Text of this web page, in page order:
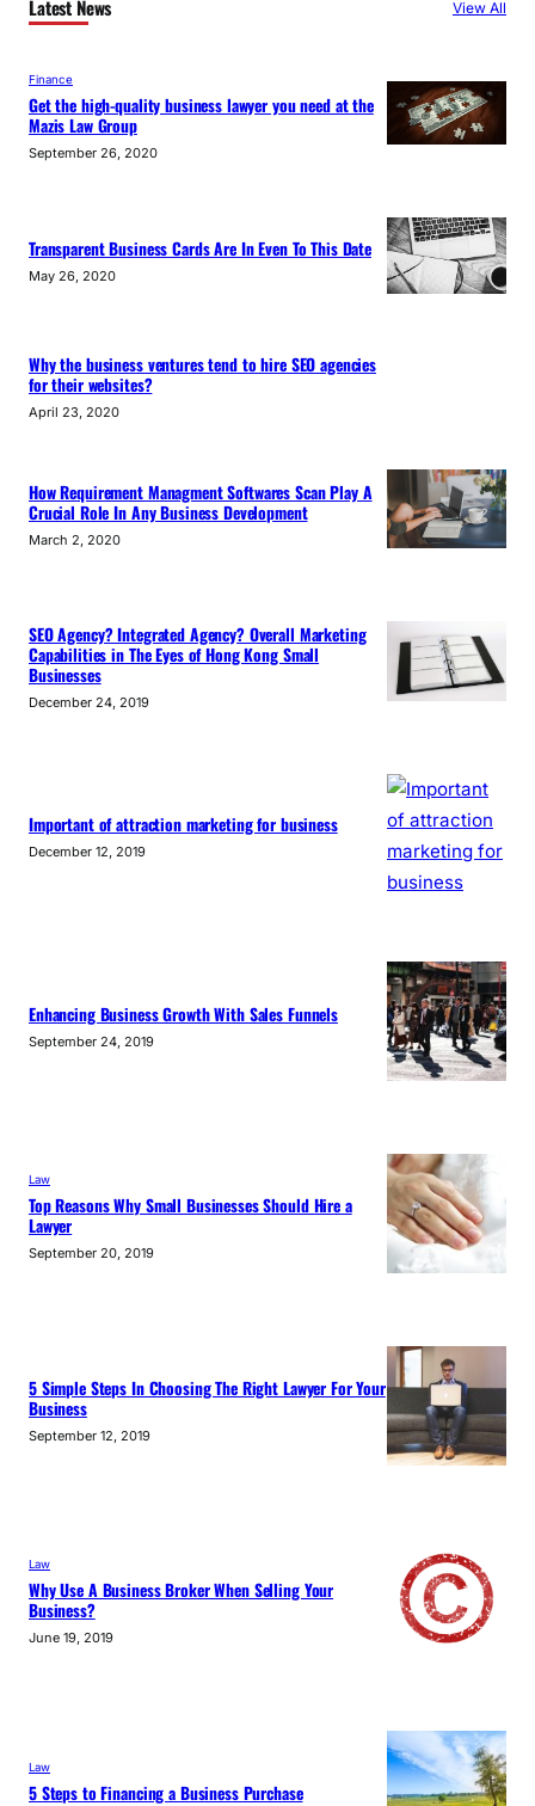
Latest News View All
Finance
Get the high-quality business lawyer you need at the
Mazis Law Group
September 26, 2020
Transparent Business Cards Are In Even To This Date
May 26, 2020
Why the business ventures tend to hire SEO agencies
for their websites?
April 23, 2020
How Requirement Managment Softwares Scan Play A
Crucial Role In Any Business Development
March 2, 2020
SEO Agency? Integrated Agency? Overall Marketing
Capabilities in The Eyes of Hong Kong Small
Businesses
December 24, 2019
Important of attraction marketing for business
December 12, 2019
Enhancing Business Growth With Sales Funnels
September 24, 2019
Law
Top Reasons Why Small Businesses Should Hire a
Lawyer
September 20, 2019
5 Simple Steps In Choosing The Right Lawyer For Your
Business
September 12, 2019
Law
Why Use A Business Broker When Selling Your
Business?
June 19, 2019
Law
5 Steps to Financing a Business Purchase